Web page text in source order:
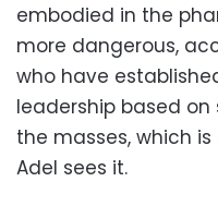
embodied in the
more dangerous,
who have
leadership based
the masses, which
Adel sees it.